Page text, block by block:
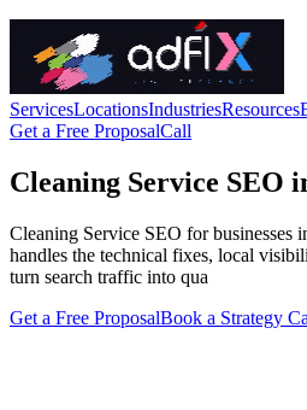
ServicesLocationsIndustriesResources
Get a Free ProposalCall
Cleaning Service SEO
Cleaning Service SEO for
handles the technical fixes, local
turn search traffic into qua
Get a Free ProposalBook a Strategy